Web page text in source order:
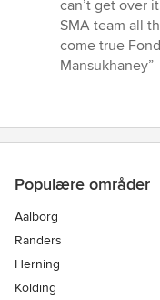
can’t get over
SMA team all
come true
Mansukhaney”
Populære områder
Aalborg
Randers
Herning
Kolding